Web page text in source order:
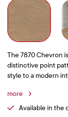
The 7870 Chevron
distinctive point
style to a modern
more
Available in the